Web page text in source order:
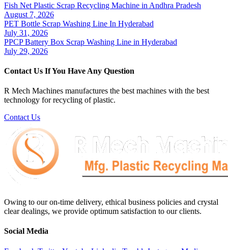
Fish Net Plastic Scrap Recycling Machine in Andhra Pradesh
August 7, 2026
PET Bottle Scrap Washing Line In Hyderabad
July 31, 2026
PPCP Battery Box Scrap Washing Line in Hyderabad
July 29, 2026
Contact Us If You Have Any Question
R Mech Machines manufactures the best machines with the best
technology for recycling of plastic.
Contact Us
Owing to our on-time delivery, ethical business policies and crystal
clear dealings, we provide optimum satisfaction to our clients.
Social Media